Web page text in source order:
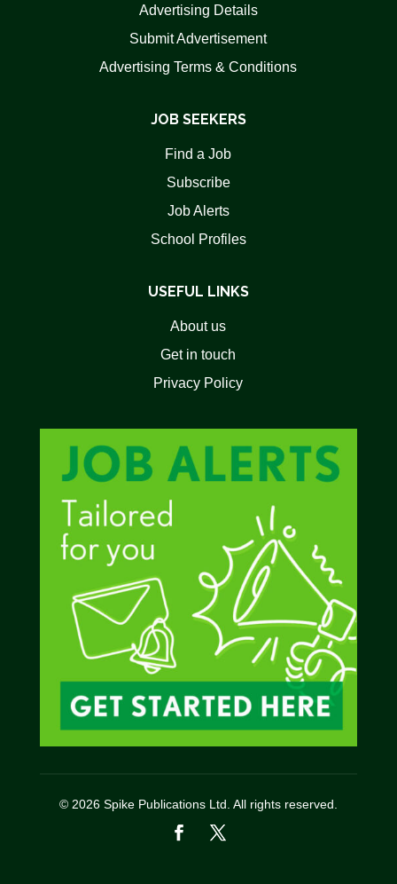
Advertising Details
Submit Advertisement
Advertising Terms & Conditions
JOB SEEKERS
Find a Job
Subscribe
Job Alerts
School Profiles
USEFUL LINKS
About us
Get in touch
Privacy Policy
© 2026 Spike Publications Ltd. All rights reserved.